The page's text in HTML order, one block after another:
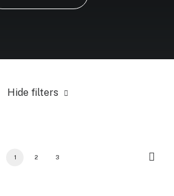
Hide filters
1 2 3